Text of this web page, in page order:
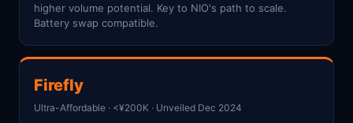
higher volume potential. Key to NIO's path to scale.
Battery swap compatible.
Firefly
Ultra-Affordable · <¥200K · Unveiled Dec 2024